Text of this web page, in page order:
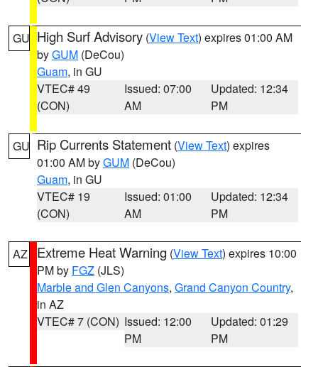
GU High Surf Advisory (View Text) expires 01:00 AM
byGUM (DeCou)
Guam, in GU
VTEC# 49
(CON)
Issued: 07:00
AM
Updated: 12:34
PM
GU Rip Currents Statement (View Text) expires
01:00 AM byGUM (DeCou)
Guam, in GU
VTEC# 19
(CON)
Issued: 01:00
AM
Updated: 12:34
PM
AZ Extreme Heat Warning (View Text) expires 10:00
PM by FGZ (JLS)
Marble and Glen Canyons, Grand Canyon Country,
in AZ
VTEC# 7 (CON) Issued: 12:00
PM
Updated: 01:29
PM